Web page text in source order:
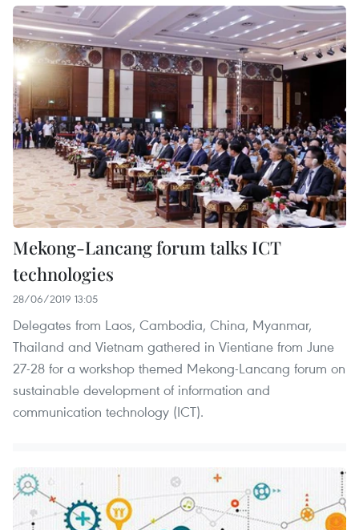
Mekong-Lancang forum talks ICT
technologies
28/06/2019 13:05
Delegates from Laos, Cambodia, China, Myanmar,
Thailand and Vietnam gathered in Vientiane from June
27-28 for a workshop themed Mekong-Lancang forum on
sustainable development of information and
communication technology (ICT).